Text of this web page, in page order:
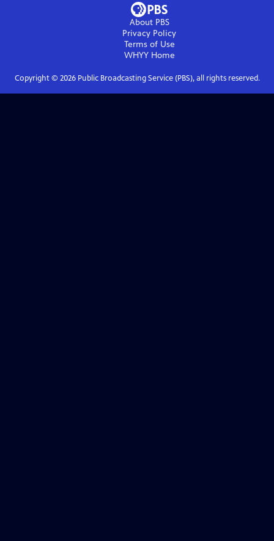
About PBS
Privacy Policy
Terms of Use
WHYYHome
Copyright © 2026Public Broadcasting Service (PBS), all rights reserved.